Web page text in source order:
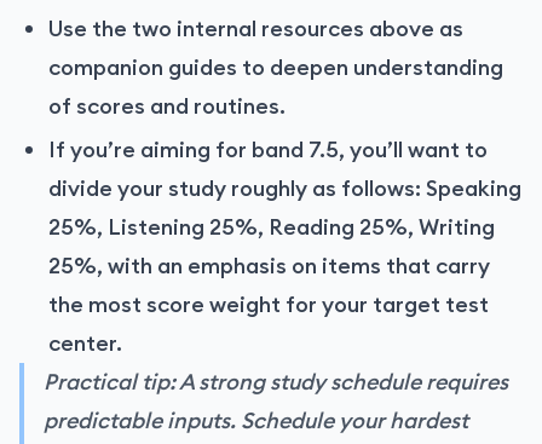
Use the two internal resources above as
companion guides to deepen understanding
of scores and routines.
If you’re aiming for band 7.5, you’ll want to
divide your study roughly as follows: Speaking
25%, Listening 25%, Reading 25%, Writing
25%, with an emphasis on items that carry
the most score weight for your target test
center.
Practical tip: A strong study schedule requires
predictable inputs. Schedule your hardest